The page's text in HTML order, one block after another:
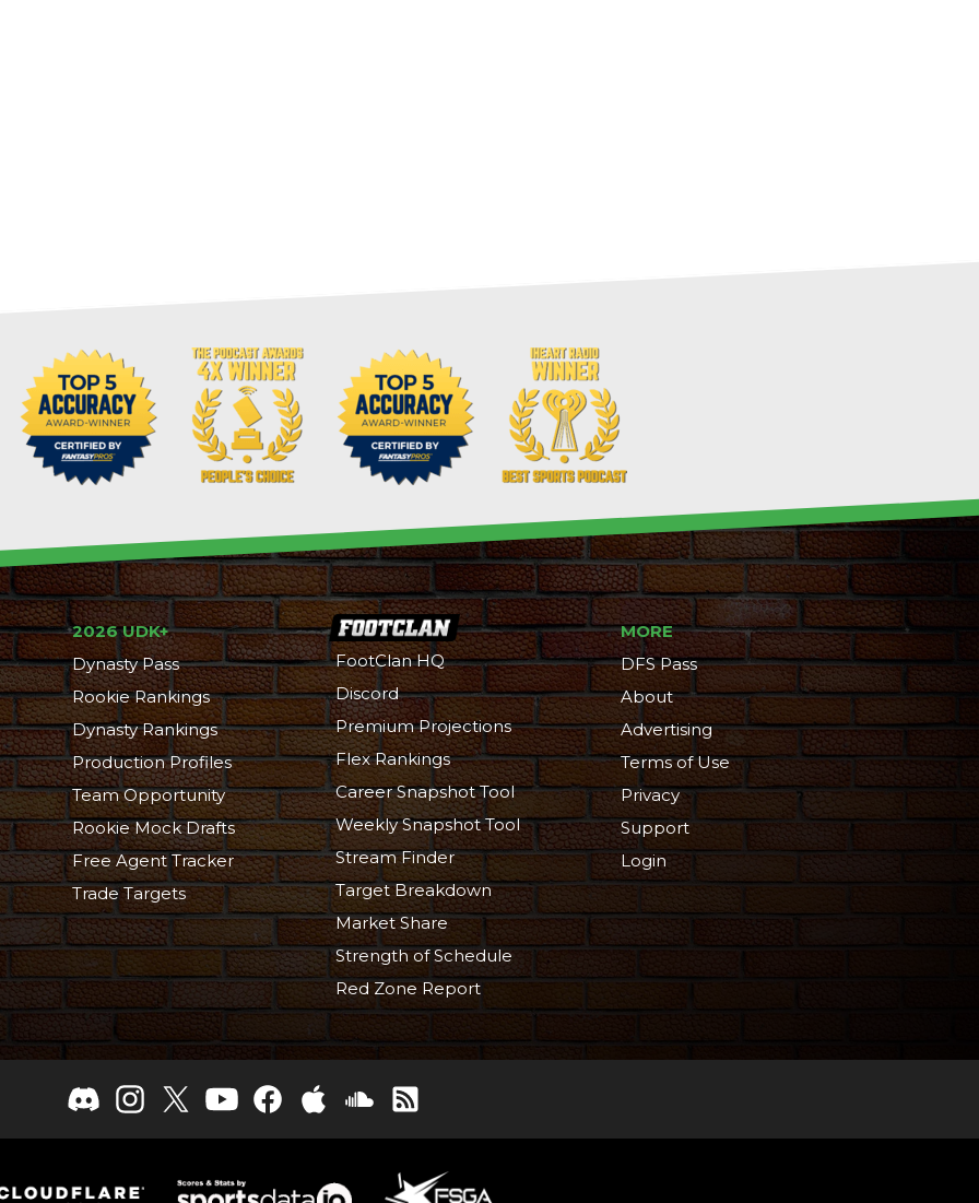
2026 UDK+
Dynasty Pass
Rookie Rankings
Dynasty Rankings
Production Profiles
Team Opportunity
Rookie Mock Drafts
Free Agent Tracker
Trade Targets
FootClan HQ
Discord
Premium Projections
Flex Rankings
Career Snapshot Tool
Weekly Snapshot Tool
Stream Finder
Target Breakdown
Market Share
Strength of Schedule
Red Zone Report
MORE
DFS Pass
About
Advertising
Terms of Use
Privacy
Support
Login